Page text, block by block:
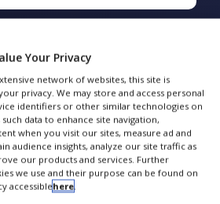
DSC
STUDIES By
Your Privacy
network of websites, this site is
privacy. We may store and access personal
identifiers or other similar technologies on
data to enhance site navigation,
when you visit our sites, measure ad and
audience insights, analyze our site traffic as
our products and services. Further
we use and their purpose can be found on
accessiblehere.